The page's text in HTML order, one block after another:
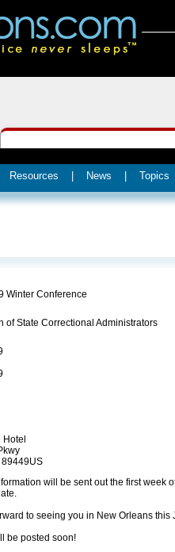
Resources News Topics
Winter Conference
of State Correctional Administrators
89449US
will be sent out the first week
to seeing you in New Orleans this
be posted soon!